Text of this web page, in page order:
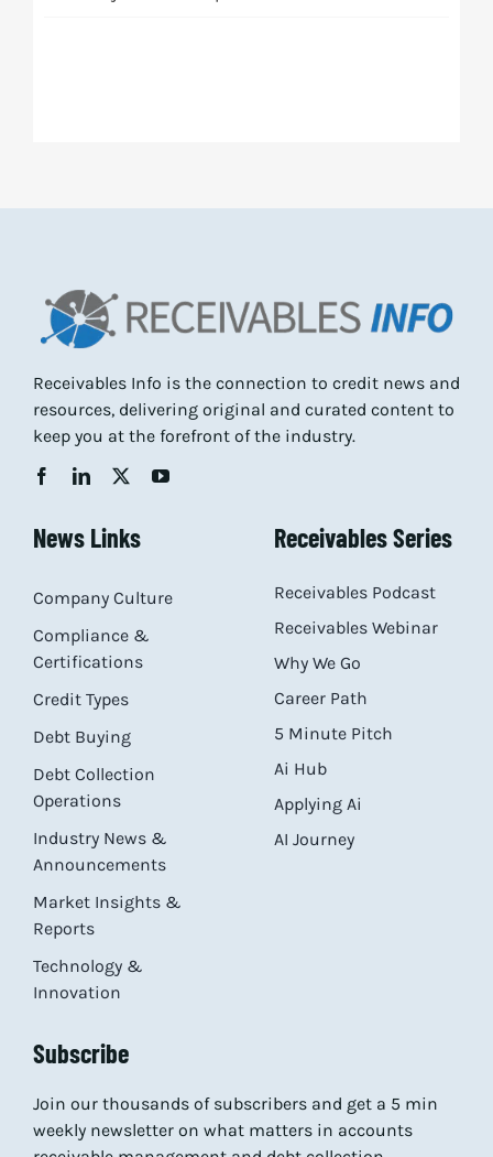
Receivables Info is the connection to credit news and
resources, delivering original and curated content to
keep you at the forefront of the industry.
News Links
Company Culture
Compliance &
Certifications
Credit Types
Debt Buying
Debt Collection
Operations
Industry News &
Announcements
Market Insights &
Reports
Technology &
Innovation
Receivables Series
Receivables Podcast
Receivables Webinar
Why We Go
Career Path
5 Minute Pitch
Ai Hub
Applying Ai
AI Journey
Subscribe
Join our thousands of subscribers and get a 5 min
weekly newsletter on what matters in accounts